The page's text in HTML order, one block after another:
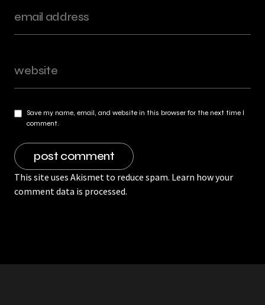
Save my name, email, and website in this browser for the next time I
comment.
This site uses Akismet to reduce spam. Learn how your
comment data is processed.